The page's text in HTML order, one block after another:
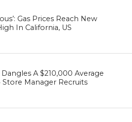
Gas Prices Reach New
In California, US
A $210,000 Average
Store Manager Recruits